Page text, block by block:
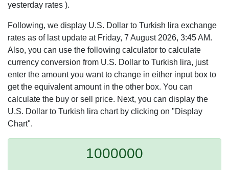
yesterday rates ).
Following, we display U.S. Dollar to Turkish lira exchange
rates as of last update at Friday, 7 August 2026, 3:45 AM.
Also, you can use the following calculator to calculate
currency conversion from U.S. Dollar to Turkish lira, just
enter the amount you want to change in either input box to
get the equivalent amount in the other box. You can
calculate the buy or sell price. Next, you can display the
U.S. Dollar to Turkish lira chart by clicking on "Display
Chart".
1000000